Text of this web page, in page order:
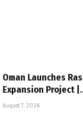
Oman Launches
Expansion Project
August 7, 2026